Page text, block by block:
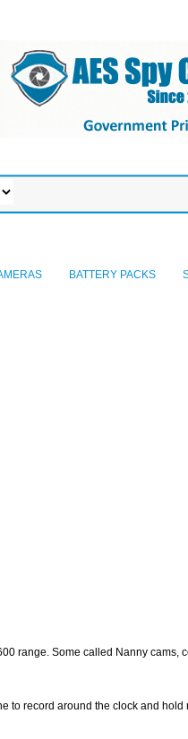
BATTERY PACKS
range. Some called Nanny cams,
to record around the clock and